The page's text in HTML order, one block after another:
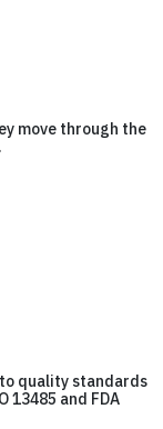
move through the
quality standards
and FDA